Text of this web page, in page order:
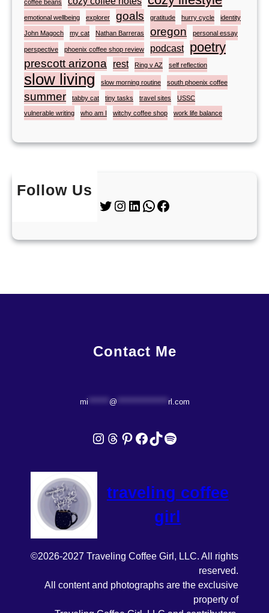
coffee beans
emotional wellbeing explorer goals gratitude hurry cycle identity
John Magoch my cat Nathan Barreras oregon personal essay
perspective phoenix coffee shop review podcast poetry
prescott arizona rest Ring v AZ self reflection
slow living slow morning routine south phoenix coffee
summer tabby cat tiny tasks travel sites USSC
vulnerable writing who am I witchy coffee shop work life balance
Follow Us
Twitter Instagram LinkedIn WhatsApp Facebook
Contact Me
mi @ rl.com
Instagram Threads Pinterest Facebook TikTok Spotify
traveling coffee
girl
©2026-2027 Traveling Coffee Girl, LLC. All rights
reserved.
All content and photographs are the exclusive
property of